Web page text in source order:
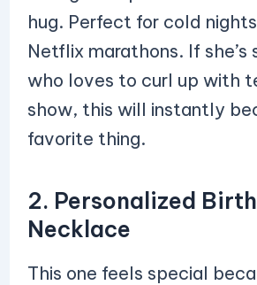
hug. Perfect for cold
Netflix marathons. If she’s
who loves to curl up with
show, this will instantly
favorite thing.
2. Personalized
Necklace
This one feels special